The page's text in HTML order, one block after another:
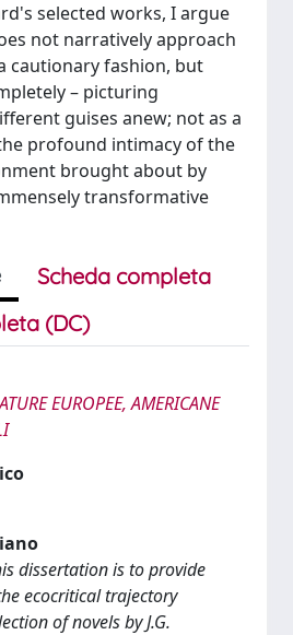
selected works, I argue
not narratively approach
cautionary fashion, but
– picturing
guises anew; not as a
profound intimacy of the
brought about by
transformative
Scheda completa
(DC)
EUROPEE, AMERICANE
dissertation is to provide
ecocritical trajectory
of novels by J.G.